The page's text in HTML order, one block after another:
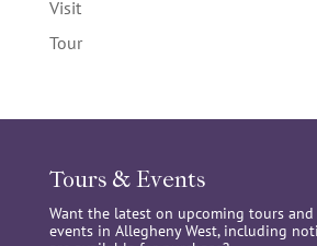
Visit
Tour
Tours & Events
Want the latest on upcoming tours
events in Allegheny West, including